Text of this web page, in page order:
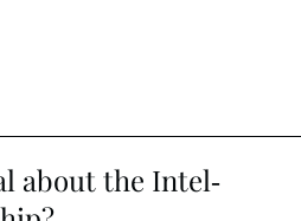
about the Intel-